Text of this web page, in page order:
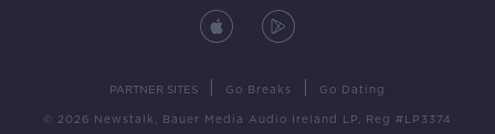
PARTNER SITES Go Breaks Go Dating
© 2026 Newstalk, Bauer Media Audio Ireland LP, Reg #LP3374